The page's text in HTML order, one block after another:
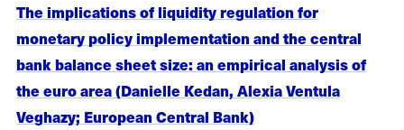
The implications of liquidity regulation for
monetary policy implementation and the central
bank balance sheet size: an empirical analysis of
the euro area (Danielle Kedan, Alexia Ventula
Veghazy; European Central Bank)